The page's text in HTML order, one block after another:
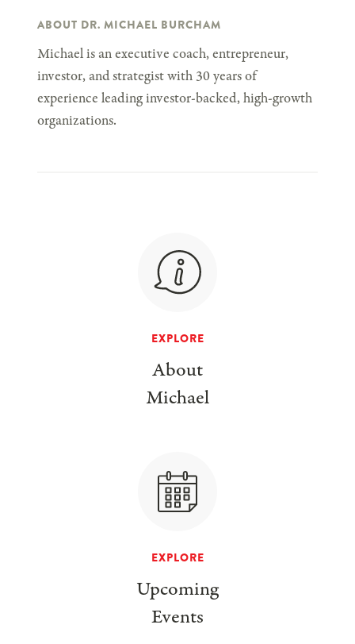
ABOUT DR. MICHAEL BURCHAM
Michael is an executive coach, entrepreneur,
investor, and strategist with 30 years of
experience leading investor-backed, high-growth
organizations.
EXPLORE
About
Michael
EXPLORE
Upcoming
Events